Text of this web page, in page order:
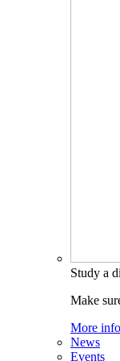
Study a
Make
More
News
Events